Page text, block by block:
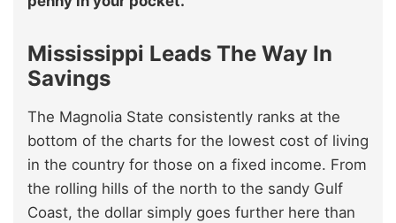
Mississippi Leads The Way In
Savings
The Magnolia State consistently ranks at the
bottom of the charts for the lowest cost of living
in the country for those on a fixed income. From
the rolling hills of the north to the sandy Gulf
Coast, the dollar simply goes further here than